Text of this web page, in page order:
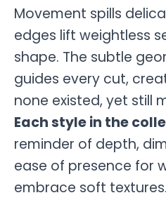
Movement spills
edges lift weightless
shape. The subtle
guides every cut,
none existed, yet still
Each style in the
reminder of depth,
ease of presence for
embrace soft textures.